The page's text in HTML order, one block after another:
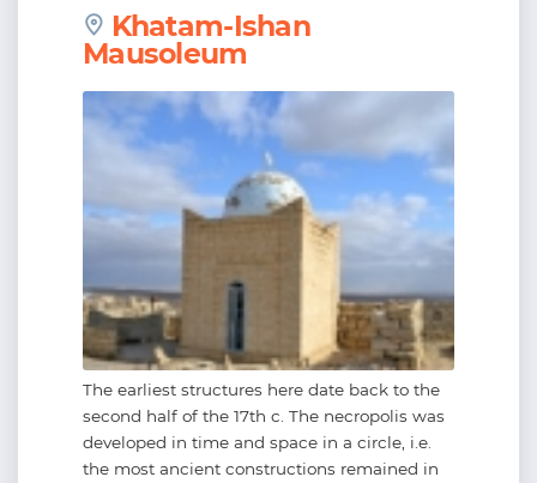
Khatam-Ishan
Mausoleum
The earliest structures here date back to the
second half of the 17th c. The necropolis was
developed in time and space in a circle, i.e.
the most ancient constructions remained in